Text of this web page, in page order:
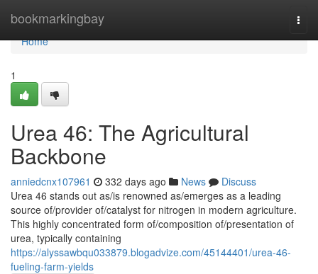
bookmarkingbay
Home
Home
1
Urea 46: The Agricultural
Backbone
anniedcnx107961 332 days ago News
Discuss
Urea 46 stands out as/is renowned as/emerges as a leading
source of/provider of/catalyst for nitrogen in modern agriculture.
This highly concentrated form of/composition of/presentation of
urea, typically containing
https://alyssawbqu033879.blogadvize.com/45144401/urea-46-
fueling-farm-yields